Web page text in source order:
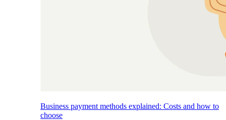
Business payment methods explained: Costs and how to
choose